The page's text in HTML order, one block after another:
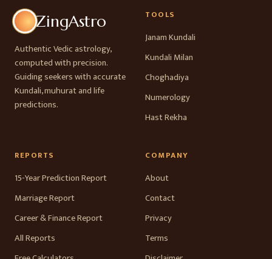
ZingAstro
Authentic Vedic astrology,
computed with precision.
Guiding seekers with accurate
Kundali, muhurat and life
predictions.
TOOLS
Janam Kundali
Kundali Milan
Choghadiya
Numerology
Hast Rekha
REPORTS
15-Year Prediction Report
Marriage Report
Career & Finance Report
All Reports
COMPANY
About
Contact
Privacy
Terms